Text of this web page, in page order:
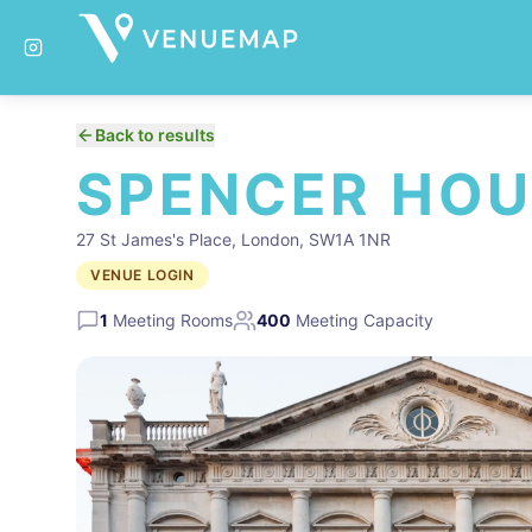
Back to results
SPENCER
27 St James's Place, London, SW1A 1NR
VENUE LOGIN
1 Meeting Rooms 400 Meeting Capacity